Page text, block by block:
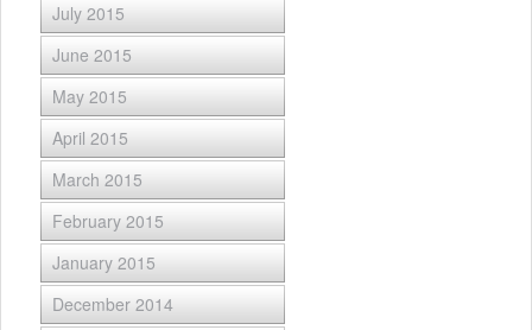
July 2015
June 2015
May 2015
April 2015
March 2015
February 2015
January 2015
December 2014